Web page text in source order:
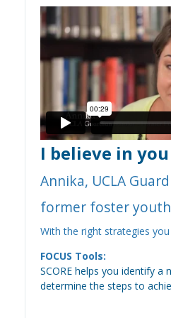
I believe in you
Annika, UCLA
former foster youth
With the right strategies
FOCUS Tools:
SCORE helps you identify a
determine the steps to